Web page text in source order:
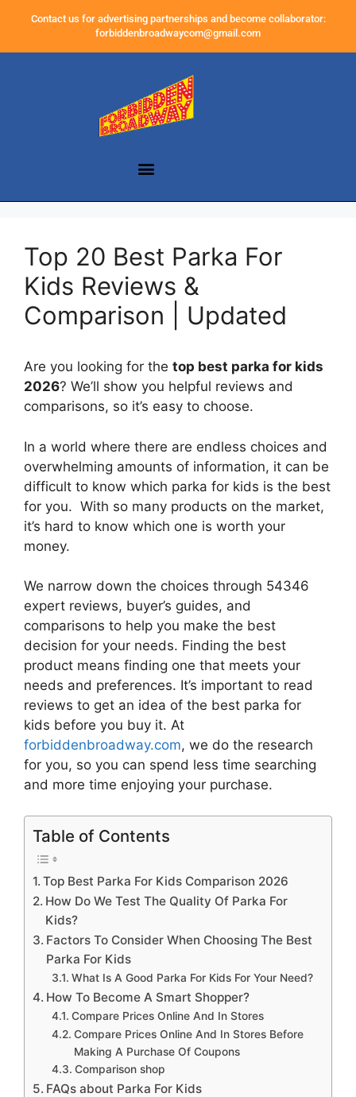
Contact us for advertising partnerships and become collaborator:
forbiddenbroadwaycom@gmail.com
Top 20 Best Parka For
Kids Reviews &
Comparison | Updated
Are you looking for the top best parka for kids
2026? We’ll show you helpful reviews and
comparisons, so it’s easy to choose.
In a world where there are endless choices and
overwhelming amounts of information, it can be
difficult to know which parka for kids is the best
for you. With so many products on the market,
it’s hard to know which one is worth your
money.
We narrow down the choices through 54346
expert reviews, buyer’s guides, and
comparisons to help you make the best
decision for your needs. Finding the best
product means finding one that meets your
needs and preferences. It’s important to read
reviews to get an idea of the best parka for
kids before you buy it. At
forbiddenbroadway.com, we do the research
for you, so you can spend less time searching
and more time enjoying your purchase.
Table of Contents
Top Best Parka For Kids Comparison 2026
How Do We Test The Quality Of Parka For
Kids?
Factors To Consider When Choosing The Best
Parka For Kids
What Is A Good Parka For Kids For Your Need?
How To Become A Smart Shopper?
Compare Prices Online And In Stores
Compare Prices Online And In Stores Before
Making A Purchase Of Coupons
Comparison shop
FAQs about Parka For Kids